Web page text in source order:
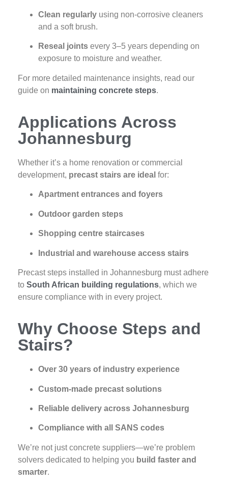
Clean regularly using non-corrosive cleaners
and a soft brush.
Reseal joints every 3–5 years depending on
exposure to moisture and weather.
For more detailed maintenance insights, read our
guide on maintaining concrete steps.
Applications Across
Johannesburg
Whether it’s a home renovation or commercial
development, precast stairs are ideal for:
Apartment entrances and foyers
Outdoor garden steps
Shopping centre staircases
Industrial and warehouse access stairs
Precast steps installed in Johannesburg must adhere
to South African building regulations, which we
ensure compliance with in every project.
Why Choose Steps and
Stairs?
Over 30 years of industry experience
Custom-made precast solutions
Reliable delivery across Johannesburg
Compliance with all SANS codes
We’re not just concrete suppliers—we’re problem
solvers dedicated to helping you build faster and
smarter.